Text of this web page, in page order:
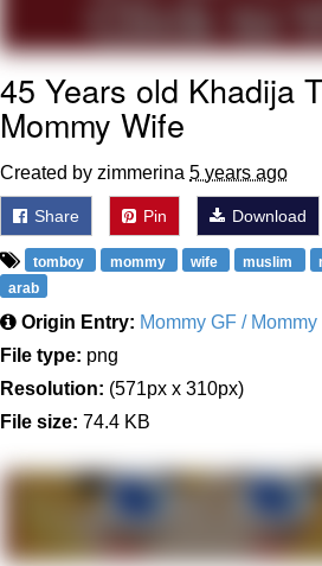
45 Years old Khadija
Mommy Wife
Created by zimmerina 5 years ago
Share Pin Download
tomboy mommy wife muslim
arab
Origin Entry: Mommy GF /
File type: png
Resolution: (571px x 310px)
File size: 74.4 KB